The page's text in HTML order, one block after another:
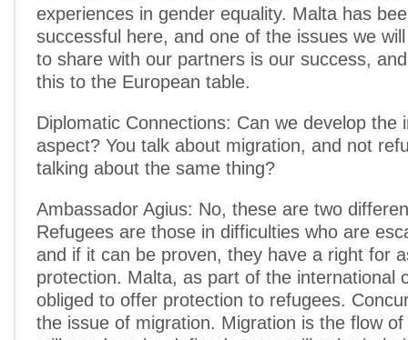
experiences in gender equality. Malta has
successful here, and one of the issues we
to share with our partners is our success,
this to the European table.
Diplomatic Connections: Can we develop the
aspect? You talk about migration, and not
talking about the same thing?
Ambassador Agius: No, these are two
Refugees are those in difficulties who are
and if it can be proven, they have a right for
protection. Malta, as part of the international
obliged to offer protection to refugees.
the issue of migration. Migration is the flow of